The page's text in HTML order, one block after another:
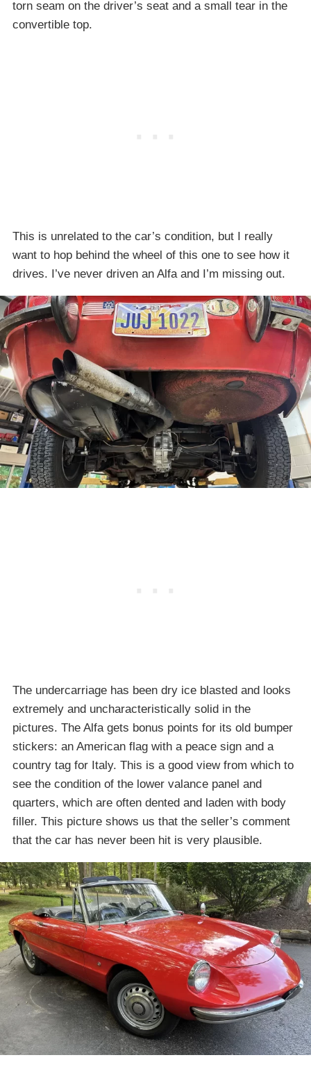
torn seam on the driver’s seat and a small tear in the
convertible top.
This is unrelated to the car’s condition, but I really
want to hop behind the wheel of this one to see how it
drives. I’ve never driven an Alfa and I’m missing out.
The undercarriage has been dry ice blasted and looks
extremely and uncharacteristically solid in the
pictures. The Alfa gets bonus points for its old bumper
stickers: an American flag with a peace sign and a
country tag for Italy. This is a good view from which to
see the condition of the lower valance panel and
quarters, which are often dented and laden with body
filler. This picture shows us that the seller’s comment
that the car has never been hit is very plausible.